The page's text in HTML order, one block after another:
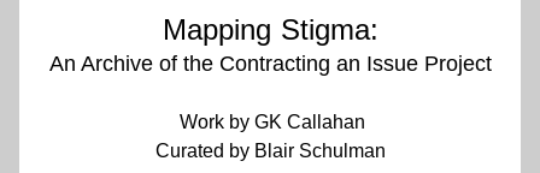
Mapping Stigma:
An Archive of the Contracting an Issue Project
Work by GK Callahan
Curated by Blair Schulman